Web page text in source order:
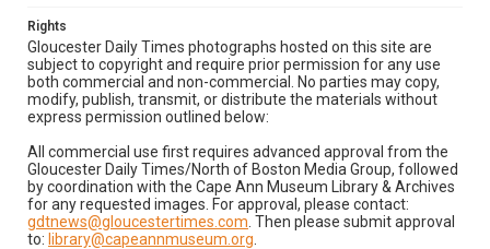
Rights
Gloucester Daily Times photographs hosted on this site are
subject to copyright and require prior permission for any use
both commercial and non-commercial. No parties may copy,
modify, publish, transmit, or distribute the materials without
express permission outlined below:
All commercial use first requires advanced approval from the
Gloucester Daily Times/North of Boston Media Group, followed
by coordination with the Cape Ann Museum Library & Archives
for any requested images. For approval, please contact:
gdtnews@gloucestertimes.com . Then please submit approval
to: library@capeannmuseum.org